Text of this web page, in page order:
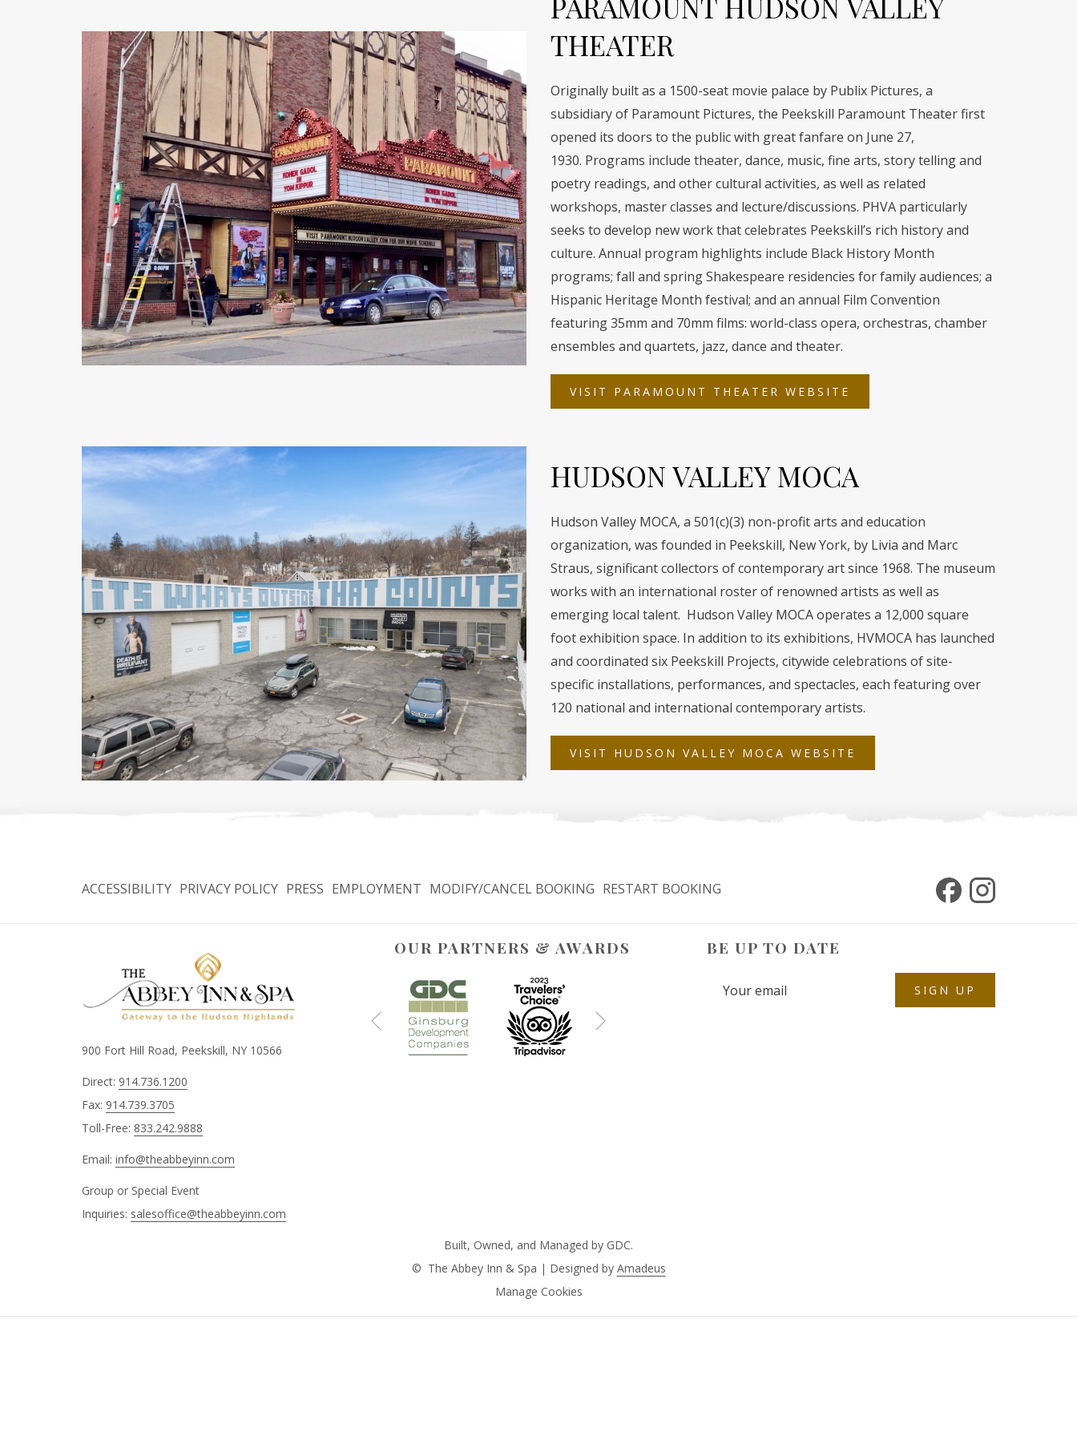
THEATER
Originally built as a 1500-seat movie palace by Publix Pictures, a
subsidiary of Paramount Pictures, the Peekskill Paramount Theater first
opened its doors to the public with great fanfare on June 27,
1930. Programs include theater, dance, music, fine arts, story telling and
poetry readings, and other cultural activities, as well as related
workshops, master classes and lecture/discussions. PHVA particularly
seeks to develop new work that celebrates Peekskill’s rich history and
culture. Annual program highlights include Black History Month
programs; fall and spring Shakespeare residencies for family audiences; a
Hispanic Heritage Month festival; and an annual Film Convention
featuring 35mm and 70mm films: world-class opera, orchestras, chamber
ensembles and quartets, jazz, dance and theater.
VISIT PARAMOUNT THEATER WEBSITE
IN
HUDSON VALLEY MOCA
Hudson Valley MOCA, a 501(c)(3) non-profit arts and education
organization, was founded in Peekskill, New York, by Livia and Marc
Straus, significant collectors of contemporary art since 1968. The museum
works with an international roster of renowned artists as well as
emerging local talent. Hudson Valley MOCA operates a 12,000 square
foot exhibition space. In addition to its exhibitions, HVMOCA has launched
and coordinated six Peekskill Projects, citywide celebrations of site-
specific installations, performances, and spectacles, each featuring over
120 national and international contemporary artists.
VISIT HUDSON VALLEY MOCA WEBSITE
IN
ACCESSIBILITY PRIVACY POLICY PRESS EMPLOYMENT MODIFY/CANCEL BOOKING RESTART BOOKING
900 Fort Hill Road, Peekskill, NY 10566
Direct: 914.736.1200
Fax: 914.739.3705
Toll-Free: 833.242.9888
Email: info@theabbeyinn.com
Group or Special Event
Inquiries: salesoffice@theabbeyinn.com
OUR PARTNERS & AWARDS
Previous
BE UP TO DATE
SIGN UP
Built, Owned, and Managed by GDC.
© The Abbey Inn & Spa | Designed by Amadeus
Manage Cookies